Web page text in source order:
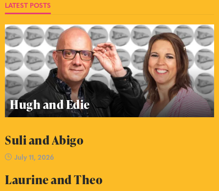
LATEST POSTS
Hugh and Edie
Suli and Abigo
July 11, 2026
Laurine and Theo